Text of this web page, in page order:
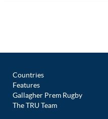
Countries
Features
Gallagher Prem Rugby
The TRU Team